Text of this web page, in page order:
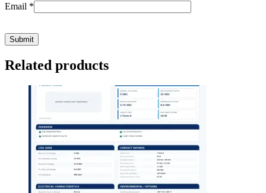
Email *
Related products